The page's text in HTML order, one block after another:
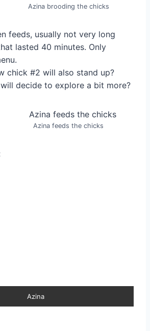
Azina brooding the chicks
feeds, usually not very long
lasted 40 minutes. Only
chick #2 will also stand up?
decide to explore a bit more?
Azina feeds the chicks
Azina